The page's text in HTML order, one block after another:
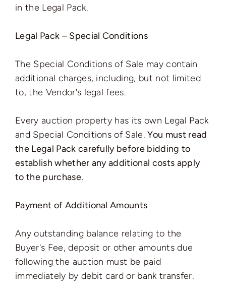
in the Legal Pack.
Legal Pack – Special Conditions
The Special Conditions of Sale may contain
additional charges, including, but not limited
to, the Vendor's legal fees.
Every auction property has its own Legal Pack
and Special Conditions of Sale.You must read
the Legal Pack carefully before bidding to
establish whether any additional costs apply
to the purchase.
Payment of Additional Amounts
Any outstanding balance relating to the
Buyer's Fee, deposit or other amounts due
following the auction must be paid
immediately by debit card or bank transfer.